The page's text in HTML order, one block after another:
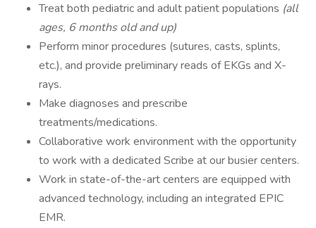
Treat both pediatric and adult patient populations (all
ages, 6 months old and up)
Perform minor procedures (sutures, casts, splints,
etc.), and provide preliminary reads of EKGs and X-
rays.
Make diagnoses and prescribe
treatments/medications.
Collaborative work environment with the opportunity
to work with a dedicated Scribe at our busier centers.
Work in state-of-the-art centers are equipped with
advanced technology, including an integrated EPIC
EMR.